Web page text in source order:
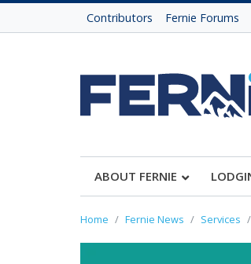
Contributors Fernie Forums
ABOUT FERNIE
Home Fernie News Services